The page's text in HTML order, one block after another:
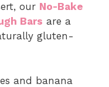
our No-Bake
Bars are a
gluten-
and banana